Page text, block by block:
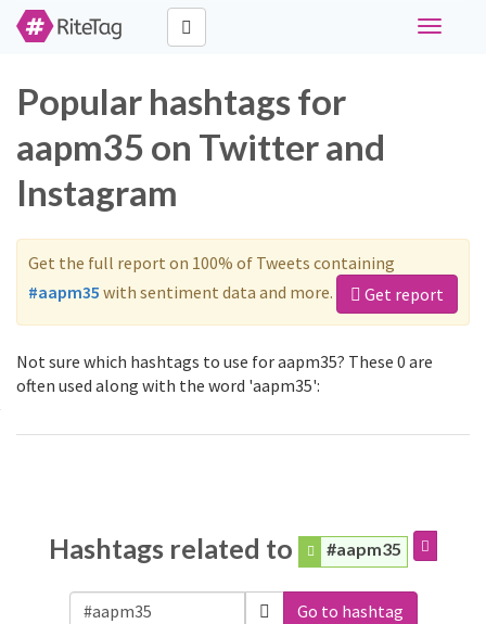
Toggle
Popular hashtags for
aapm35 on Twitter and
Instagram
Get the full report on 100% of Tweets containing
#aapm35 with sentiment data and more. Get report
Not sure which hashtags to use for aapm35? These 0 are
often used along with the word 'aapm35':
Hashtags related to #aapm35
Go to hashtag